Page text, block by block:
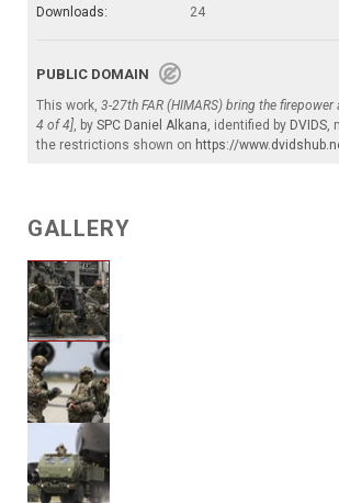
Downloads:
24
PUBLIC DOMAIN
This work, 3-27th FAR (HIMARS) bring the firepower
4 of 4], by SPC Daniel Alkana, identified by DVIDS,
the restrictions shown on https://
GALLERY